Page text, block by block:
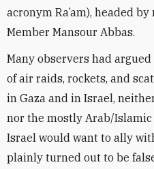
acronym Ra’am), headed
Member Mansour Abbas.
Many observers had
of air raids, rockets, and
in Gaza and in Israel,
nor the mostly Arab/
Israel would want to ally
plainly turned out to be